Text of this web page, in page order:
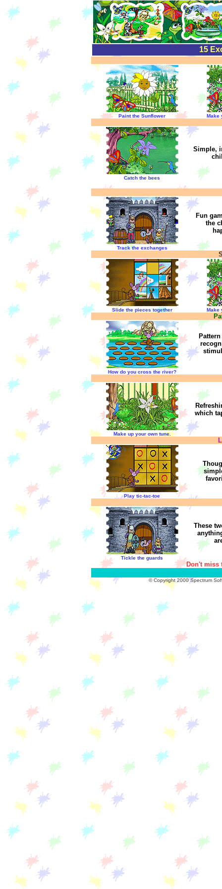
15
Paint the Sunflower Make
Catch the bees
Simple,
Track the exchanges
Fun
the
Slide the pieces together Make
How do you cross the river?
Make up your own tune.
which
Play tic-tac-toe
Tickle the guards
These
Don't miss
© Copyright 2000 Spectrum